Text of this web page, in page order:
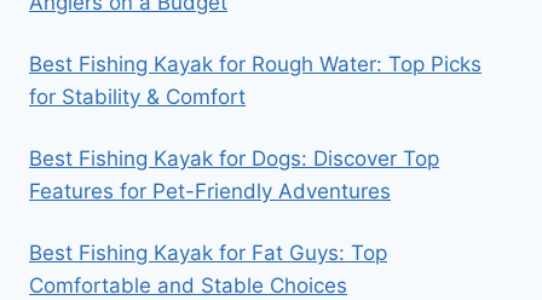
Best Fishing Kayak for Rough Water: Top Picks
for Stability & Comfort
Best Fishing Kayak for Dogs: Discover Top
Features for Pet-Friendly Adventures
Best Fishing Kayak for Fat Guys: Top
Comfortable and Stable Choices